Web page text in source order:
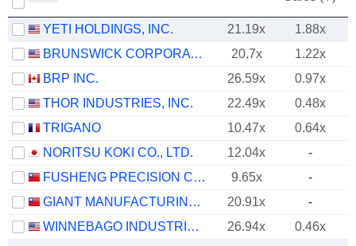
YETI HOLDINGS, INC. 21.19x 1.88x
BRUNSWICK CORPORATION
20.7x
1.22x
BRP INC.
26.59x
0.97x
THOR INDUSTRIES, INC.
22.49x
0.48x
TRIGANO
10.47x
0.64x
NORITSU KOKI CO., LTD.
12.04x
-
FUSHENG PRECISION CO., LTD.
9.65x
-
GIANT MANUFACTURING CO., LTD.
20.91x
-
WINNEBAGO INDUSTRIES, INC.
26.94x
0.46x